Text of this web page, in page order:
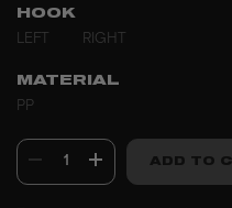
HOOK
LEFT
RIGHT
MATERIAL
PP
1 ADD TO